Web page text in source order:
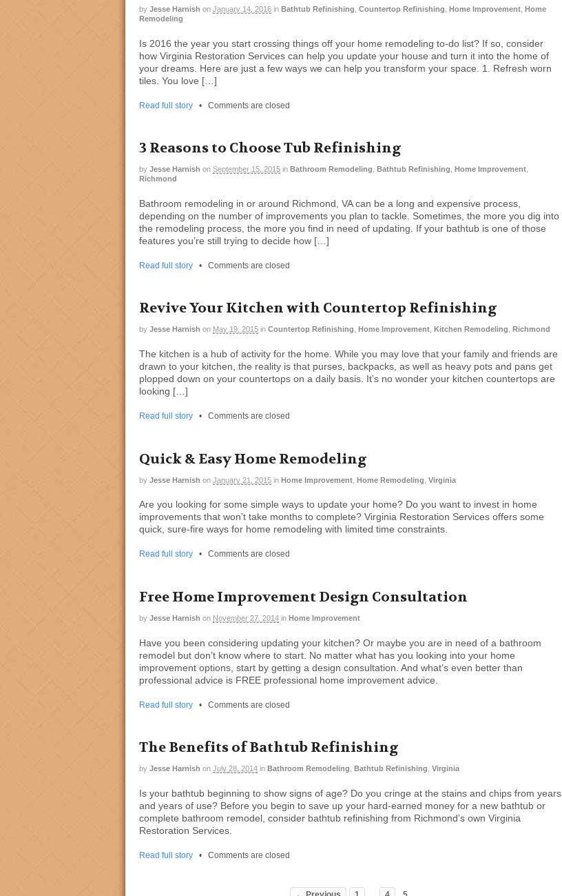
by Jesse Harnish on January 14, 2016 in Bathtub Refinishing Countertop Refinishing Home Improvement Home
Remodeling
Is 2016 the year you start crossing things off your home remodeling to-do list? If so, consider
how Virginia Restoration Services can help you update your house and turn it into the home of
your dreams. Here are just a few ways we can help you transform your space. 1. Refresh worn
tiles. You love […]
Read full story • Comments are closed
3 Reasons to Choose Tub Refinishing
by Jesse Harnish on September 15, 2015 in Bathroom Remodeling Bathtub Refinishing Home Improvement
Richmond
Bathroom remodeling in or around Richmond, VA can be a long and expensive process,
depending on the number of improvements you plan to tackle. Sometimes, the more you dig into
the remodeling process, the more you find in need of updating. If your bathtub is one of those
features you’re still trying to decide how […]
Read full story • Comments are closed
Revive Your Kitchen with Countertop Refinishing
by Jesse Harnish on May 19, 2015 in Countertop Refinishing Home Improvement Kitchen Remodeling Richmond
The kitchen is a hub of activity for the home. While you may love that your family and friends are
drawn to your kitchen, the reality is that purses, backpacks, as well as heavy pots and pans get
plopped down on your countertops on a daily basis. It’s no wonder your kitchen countertops are
looking […]
Read full story • Comments are closed
Quick & Easy Home Remodeling
by Jesse Harnish on January 21, 2015 in Home Improvement Home Remodeling Virginia
Are you looking for some simple ways to update your home? Do you want to invest in home
improvements that won’t take months to complete? Virginia Restoration Services offers some
quick, sure-fire ways for home remodeling with limited time constraints.
Read full story • Comments are closed
Free Home Improvement Design Consultation
by Jesse Harnish on November 27, 2014 in Home Improvement
Have you been considering updating your kitchen? Or maybe you are in need of a bathroom
remodel but don’t know where to start. No matter what has you looking into your home
improvement options, start by getting a design consultation. And what’s even better than
professional advice is FREE professional home improvement advice.
Read full story • Comments are closed
The Benefits of Bathtub Refinishing
by Jesse Harnish on July 28, 2014 in Bathroom Remodeling Bathtub Refinishing Virginia
Is your bathtub beginning to show signs of age? Do you cringe at the stains and chips from years
and years of use? Before you begin to save up your hard-earned money for a new bathtub or
complete bathroom remodel, consider bathtub refinishing from Richmond’s own Virginia
Restoration Services.
Read full story • Comments are closed